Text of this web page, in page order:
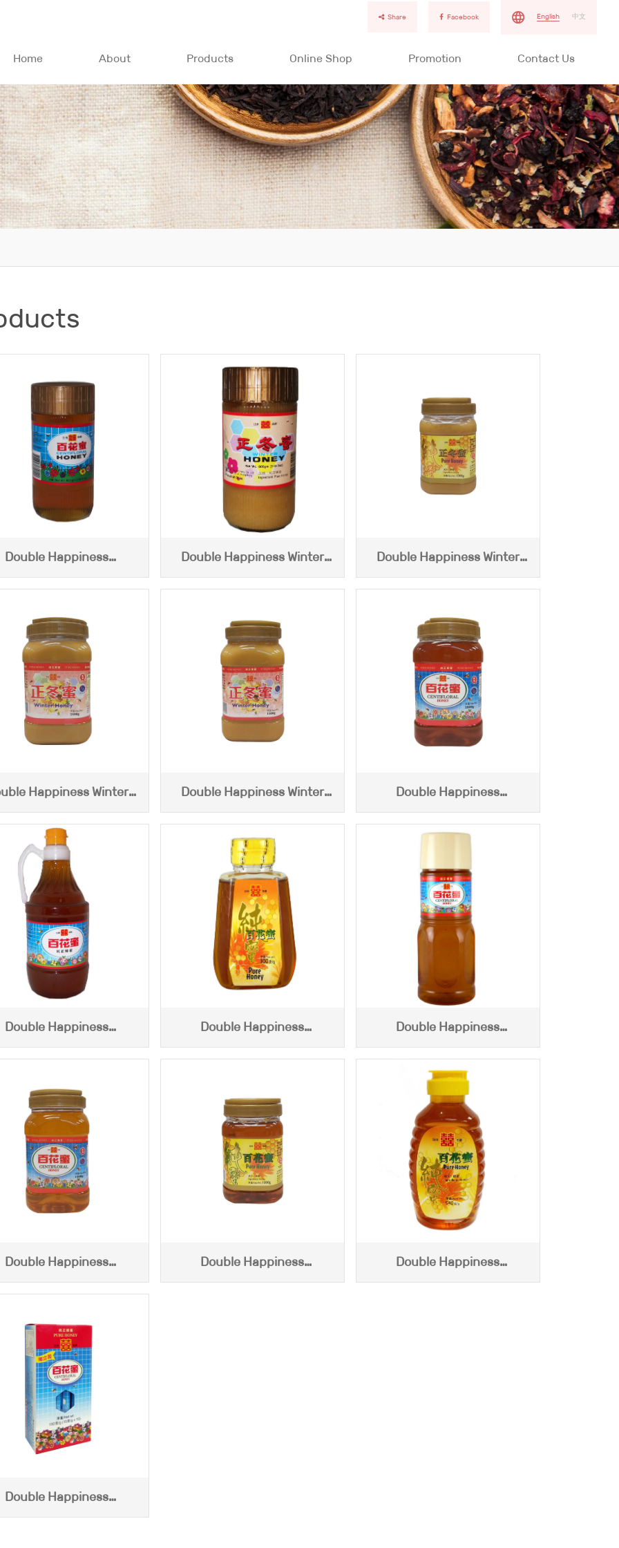
Share Facebook English 中文
Home About Products Online Shop Promotion Contact Us
Double Happiness
Honey (600g)
Double Happiness Winter
Honey (600g)
Double Happiness Winter
Honey (1000g)
Happiness Winter
Honey (2500g)
Double Happiness Winter
Honey (1500g)
Double Happiness
Centifloral Honey (2500g)
Double Happiness
Honey (2450g)
Double Happiness
Centifloral Honey (300g)
Double Happiness
Centifloral Honey (460g)
Double Happiness
Honey (1500g)
Double Happiness
Centifloral Honey (1000g)
Double Happiness
Centifloral Honey (540g)
Double Happiness
Honey (15g x 10)